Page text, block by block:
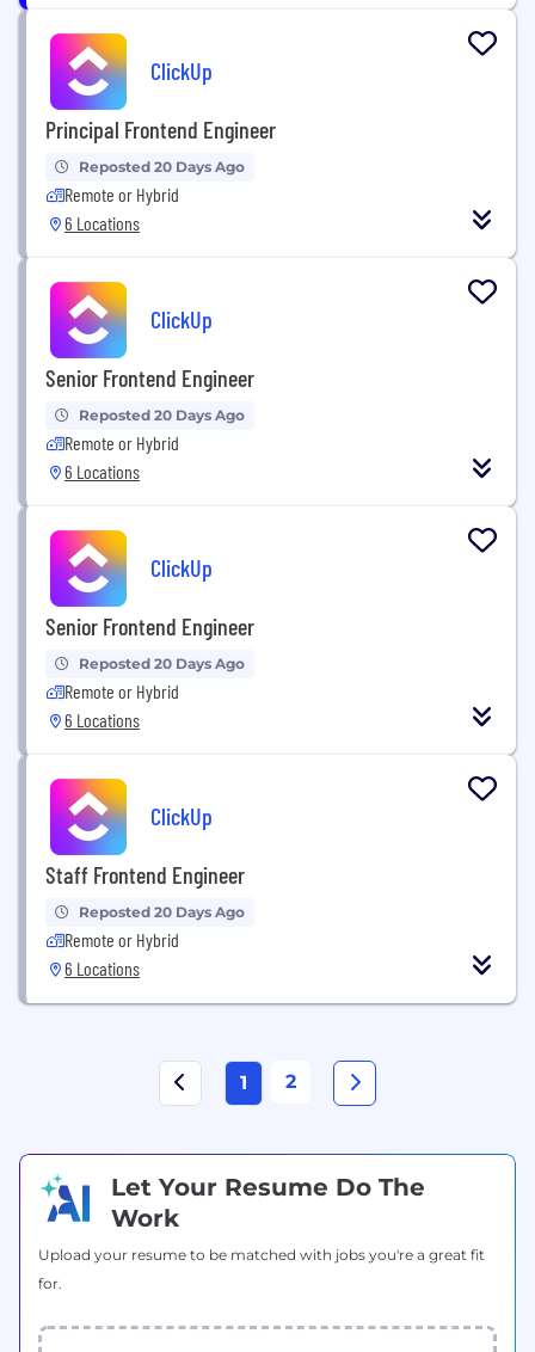
ClickUp
Principal Frontend Engineer
Reposted 20 Days Ago
Remote or Hybrid
6 Locations
ClickUp
Senior Frontend Engineer
Reposted 20 Days Ago
Remote or Hybrid
6 Locations
ClickUp
Senior Frontend Engineer
Reposted 20 Days Ago
Remote or Hybrid
6 Locations
ClickUp
Staff Frontend Engineer
Reposted 20 Days Ago
Remote or Hybrid
6 Locations
1 2
Let Your Resume Do The
Work
Upload your resume to be matched with jobs you're a great fit
for.